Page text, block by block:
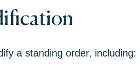
a standing order, including: